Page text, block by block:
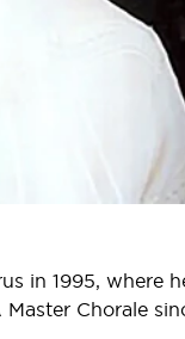
in 1995, where
Chorale